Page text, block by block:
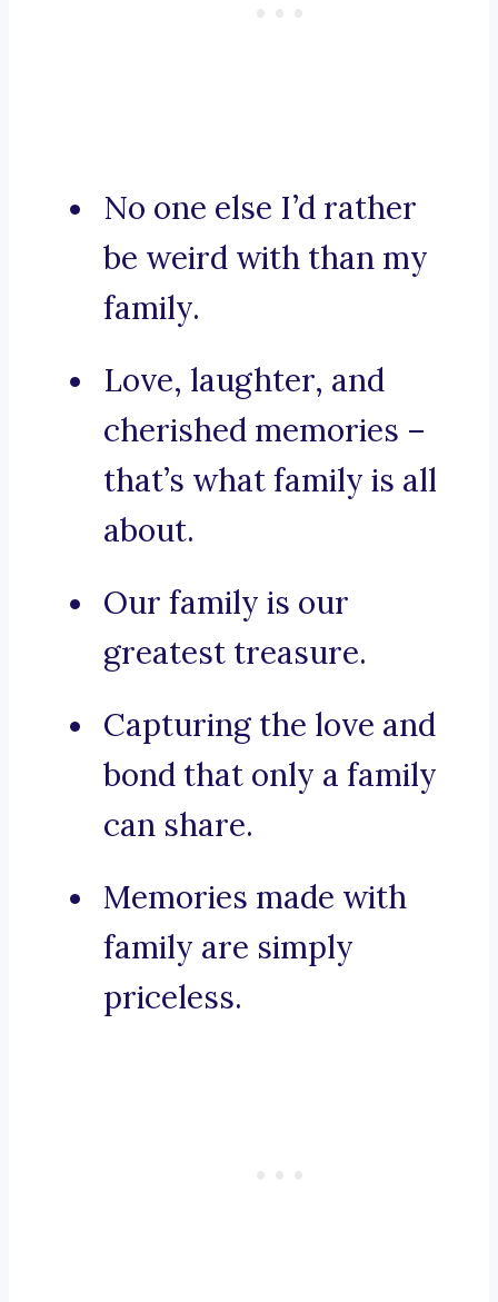
No one else I’d rather
be weird with than my
family.
Love, laughter, and
cherished memories –
that’s what family is all
about.
Our family is our
greatest treasure.
Capturing the love and
bond that only a family
can share.
Memories made with
family are simply
priceless.